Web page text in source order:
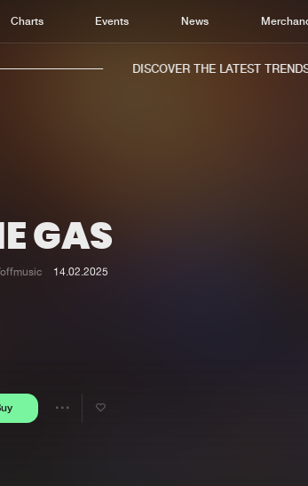
Charts Events News
DISCOVER THE LATEST TRENDS
GAS
14.02.2025
Share